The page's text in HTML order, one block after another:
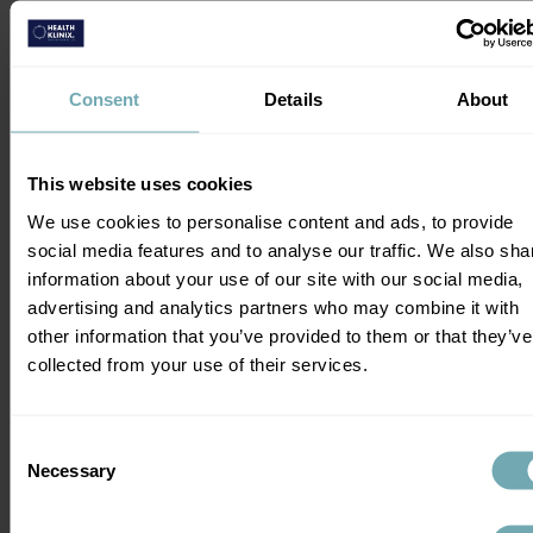
Consent Details About
This website uses cookies
We use cookies to personalise content and ads, to provide
social media features and to analyse our traffic. We also
information about your use of our site with our social media,
advertising and analytics partners who may combine it with
other information that you’ve provided to them or that they’ve
collected from your use of their services.
Selection
Necessary
When You're in Costa Rica?
The risk of malaria in Costa Rica is
most people, malaria pills may not be
advice. This is because some people are
more at risk of severe malaria and malaria
prophylaxis may be indicated for them.
Is Dengue Fever an Issue in
America including Costa Rica. Daytime